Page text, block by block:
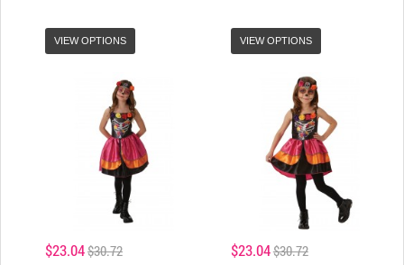
VIEW OPTIONS VIEW OPTIONS
$23.04$30.72 $23.04$30.72